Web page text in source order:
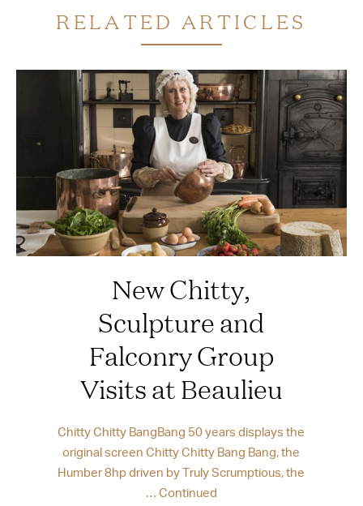
RELATED ARTICLES
New Chitty,
Sculpture and
Falconry Group
Visits at Beaulieu
Chitty Chitty BangBang 50 years displays the
original screen Chitty Chitty Bang Bang, the
Humber 8hp driven by Truly Scrumptious, the
… Continued